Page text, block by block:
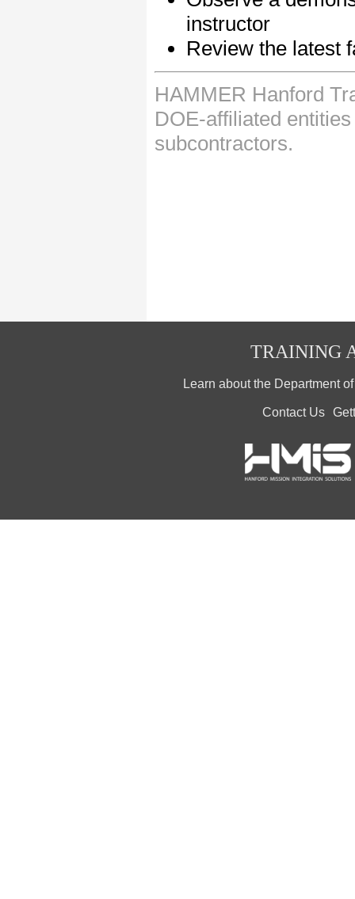
instructor
Review the latest
HAMMER Hanford
DOE-affiliated
subcontractors.
TRAINING
Learn about the Department
Contact Us